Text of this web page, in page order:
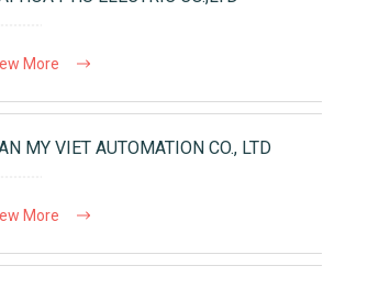
More
MY VIET AUTOMATION CO., LTD
More